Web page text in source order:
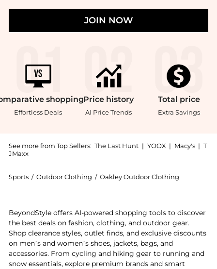
JOIN NOW
shopping
Effortless Deals
Price history
AI Price Trends
Total price
Extra Savings
See more from Top Sellers: The Last Hunt | YOOX | Macy's | T
JMaxx
Sports / Outdoor Clothing / Oakley Outdoor Clothing
BeyondStyle offers AI-powered shopping tools to discover
the best deals on fashion, clothing, and outdoor gear.
Shop clearance styles, outlet finds, and exclusive discounts
on men’s and women’s shoes, jackets, bags, and
accessories. From cycling and hiking gear to running and
snow essentials, explore premium brands and smart